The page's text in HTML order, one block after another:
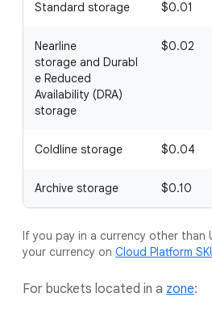
Standard storage $0.01
Nearline
storage and Durabl
e Reduced
Availability (DRA)
storage
$0.02
Coldline storage $0.04
Archive storage $0.10
If you pay in a currency other than
your currency on Cloud Platform
For buckets located in a zone: